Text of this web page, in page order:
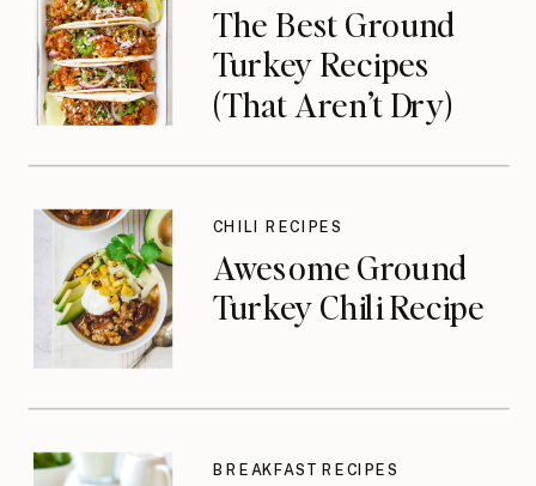
The Best Ground
Turkey Recipes
(That Aren’t Dry)
Awesome Ground
Turkey Chili Recipe
CHILI RECIPES
BREAKFAST RECIPES